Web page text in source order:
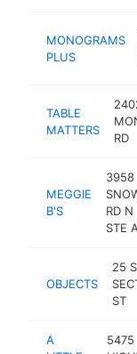
MONOGRAMS
PLUS
TABLE
MATTERS
RD
MEGGIE
B'S
3958
RD N
STE A
OBJECTS
25 S
ST
A
5475